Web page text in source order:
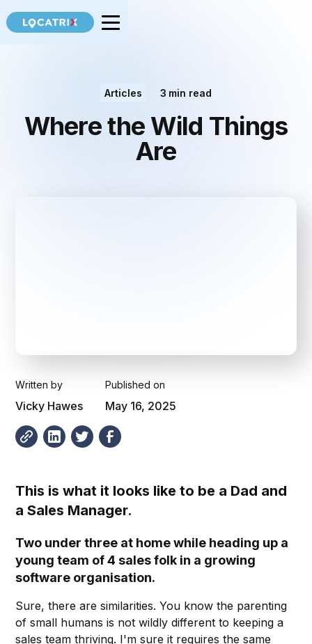
Articles 3 min read
Where the Wild Things
Are
Written by
Vicky Hawes
Published on
May 16, 2025
This is what it looks like to be a Dad and
a Sales Manager.
Two under three at home while heading up a
young team of 4 sales folk in a growing
software organisation.
Sure, there are similarities. You know the parenting
of small humans is not wildly different to keeping a
sales team thriving. I'm sure it requires the same